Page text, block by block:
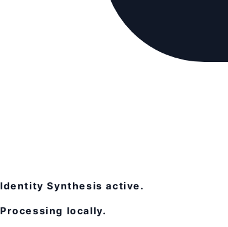
Identity Synthesis active.
Processing locally.